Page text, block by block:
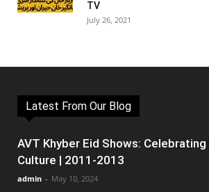
TV
July 26, 2021
Latest From Our Blog
AVT Khyber Eid Shows: Celebrating
Culture | 2011-2013
admin - May 10, 2024